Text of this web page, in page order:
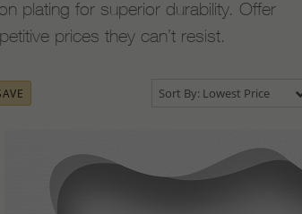
plating for superior durability. Offer
prices they can’t resist.
Sort By: Lowest Price